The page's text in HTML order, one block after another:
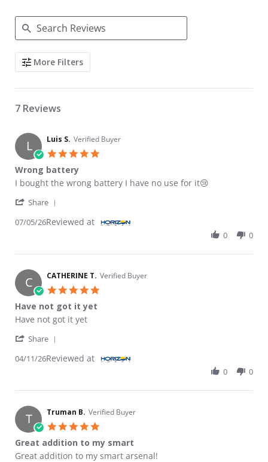
Search Reviews
More Filters
7 Reviews
L Luis S. Verified Buyer
Wrong battery
Review by Luis S. on 5 Jul 2026
review stating Wrong battery
I bought the wrong battery I have no use for it😢
Share
07/05/26Reviewed at
0 0
C CATHERINE T. Verified Buyer
Have not got it yet
Review by CATHERINE T. on 11 Apr 2026
review stating Have not got it yet
Have not got it yet
Share
04/11/26Reviewed at
0 0
T Truman B. Verified Buyer
Great addition to my smart
Review by Truman B. on 6 Dec 2024
review stating Great addition to my smart
Great addition to my smart arsenal!